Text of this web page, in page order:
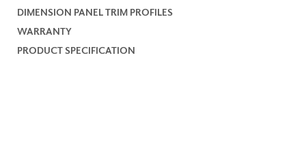
DIMENSION PANEL TRIM PROFILES
WARRANTY
PRODUCT SPECIFICATION